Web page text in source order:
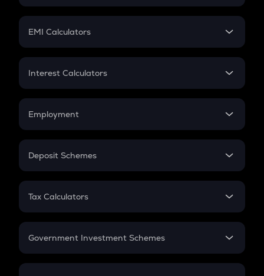
Crypto Futures
Mutual Fund
EMI Calculators
EMI
Credit Card EMI
Interest Calculators
Compound Interest
Employment
In-Hand Salary
PPF
Gratuity
Retirement
Deposit Schemes
FD
Tax Calculators
GST
Government Investment Schemes
Sukanya Samriddhu Yojana